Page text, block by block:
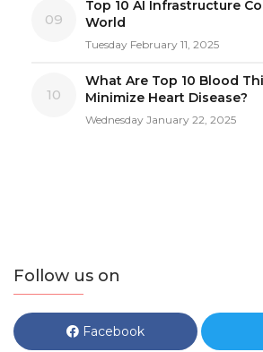
09
Top 10 AI Infrastructure
World
Tuesday February 11, 2025
10
What Are Top 10 Blood
Minimize Heart Disease?
Wednesday January 22, 2025
Follow us on
Facebook